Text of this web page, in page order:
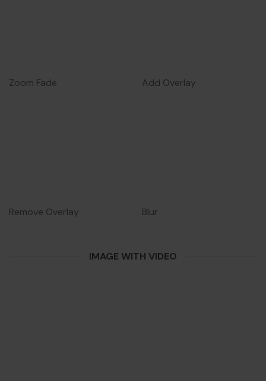
Zoom Fade Add Overlay
Remove Overlay Blur
IMAGE WITH VIDEO